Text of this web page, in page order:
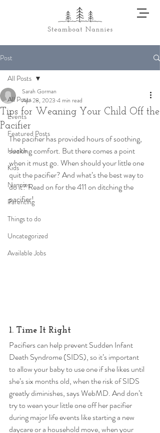
Post
All Posts
Events
Featured Posts
Health
Kids
Nannies
Parenting
Things to do
Uncategorized
Available Jobs
All Posts
Tips for Weaning Your Child Off the
Pacifier
Sarah Gorman
Apr 28, 2023 4 min read
The pacifier has provided hours of soothing,
sucking comfort. But there comes a point
when it must go. When should your little one
quit the pacifier? And what’s the best way to
do it? Read on for the 411 on ditching the
pacifier!
1. Time It Right
Pacifiers can help prevent Sudden Infant
Death Syndrome (SIDS), so it’s important
to allow your baby to use one if she likes until
she’s six months old, when the risk of SIDS
greatly diminishes, says WebMD. And don’t
try to wean your little one off her pacifier
during major life events like starting a new
daycare or a household move, when your